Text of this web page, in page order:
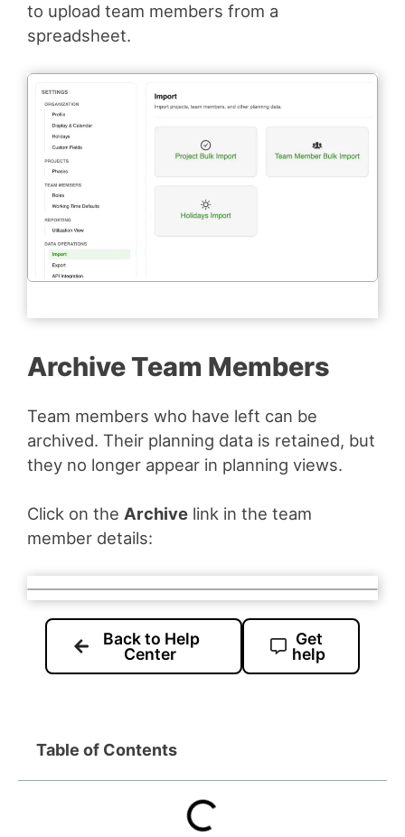
to upload team members from a
spreadsheet.
Archive Team Members
Team members who have left can be
archived. Their planning data is retained, but
they no longer appear in planning views.
Click on the Archive link in the team
member details:
Back to Help
Center
Get
help
Table of Contents